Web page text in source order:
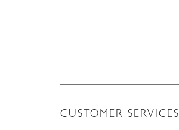
CUSTOMER SERVICES